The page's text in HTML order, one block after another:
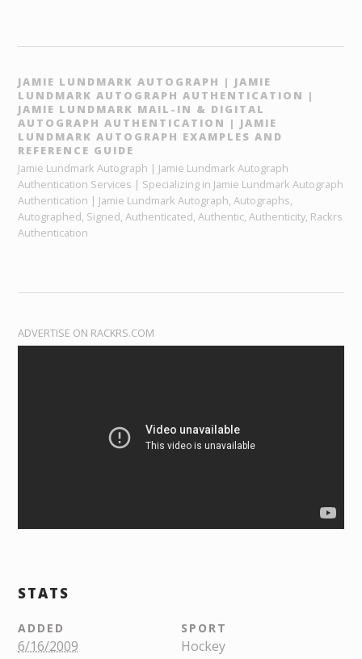
JAMIE LUNDMARK AUTOGRAPH | JAMIE
LUNDMARK AUTOGRAPH AUTHENTICATION |
JAMIE LUNDMARK MAIL-IN & DIGITAL
AUTOGRAPH AUTHENTICATION | JAMIE
LUNDMARK AUTOGRAPH EXAMPLES AND
REFERENCE GUIDE
Jamie Lundmark Autograph | Jamie Lundmark Autograph
Authentication Services | Specializing in Jamie Lundmark Autograph
Authentication | Jamie Lundmark Autograph, Autographs,
Autographed, Signed, Authenticated, Authentic, Authenticity, Rackrs
Authentication
ADVERTISE ON RACKRS.COM
STATS
ADDED
6/16/2009
SPORT
Hockey